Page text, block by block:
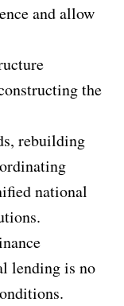
and allow
the
rebuilding
national
lending is no